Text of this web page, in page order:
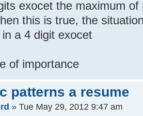
exocet the maximum
this is true, the
a 4 digit exocet
of importance
patterns a resume
» Tue May 29, 2012 9:47 am